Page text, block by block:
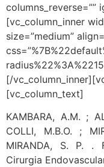
columns_reverse=””
[vc_column_inner
size=”medium”
[/
[vc_column_text]
KAMBARA, A.M. ;
COLLI, M.B.O. ;
MIRANDA, S. P. .
Cirurgia